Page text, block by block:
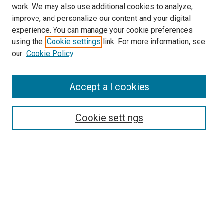
LINKS
Physical Therapy Website
McGoogan Library
SEARCH
Select context to search:
work. We may also use additional cookies to analyze,
improve, and personalize our content and your digital
experience. You can manage your cookie preferences
using the Cookie settings link. For more information, see
our Cookie Policy
Cookie settings
Accept all cookies